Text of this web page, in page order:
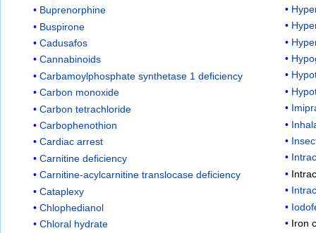
Buprenorphine
Buspirone
Cadusafos
Cannabinoids
Carbamoylphosphate synthetase 1 deficiency
Carbon monoxide
Carbon tetrachloride
Carbophenothion
Cardiac arrest
Carnitine deficiency
Carnitine-acylcarnitine translocase deficiency
Cataplexy
Chlophedianol
Chloral hydrate
Iron